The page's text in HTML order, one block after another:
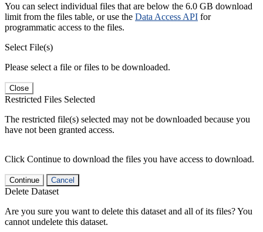
You can select individual files that are below the 6.0 GB download
limit from the files table, or use the Data Access API for
programmatic access to the files.
Select File(s)
Please select a file or files to be downloaded.
Close
Restricted Files Selected
The restricted file(s) selected may not be downloaded because you
have not been granted access.
Click Continue to download the files you have access to download.
Continue Cancel
Delete Dataset
Are you sure you want to delete this dataset and all of its files? You
cannot undelete this dataset.